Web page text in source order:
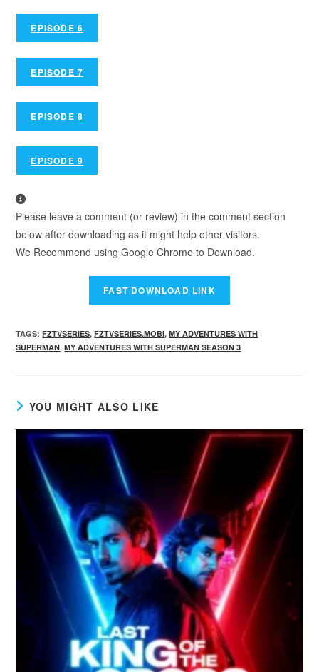
EPISODE 6
EPISODE 7
EPISODE 8
EPISODE 9
Please leave a comment (or review) in the comment section
below after downloading as it might help other visitors.
We Recommend using Google Chrome to Download.
TAGS:FZTVSERIES, FZTVSERIES.MOBI, MY ADVENTURES WITH
SUPERMAN, MY ADVENTURES WITH SUPERMAN SEASON 3
YOU MIGHT ALSO LIKE